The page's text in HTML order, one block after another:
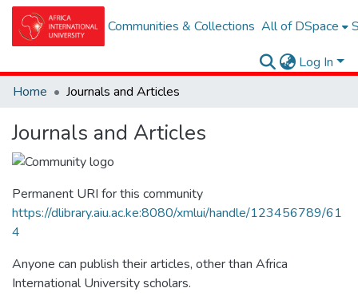
Communities & Collections All of DSpace
Log In
Home
Journals and Articles
Journals and Articles
Permanent URI for this community
https://dlibrary.aiu.ac.ke:8080/xmlui/handle/123456789/61
4
Anyone can publish their articles, other than Africa
International University scholars.